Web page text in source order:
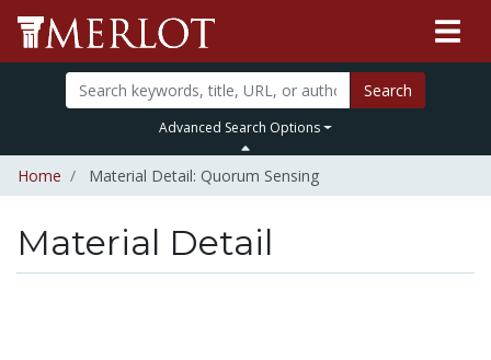
Search
Advanced Search Options
Home Material Detail: Quorum Sensing
Material Detail